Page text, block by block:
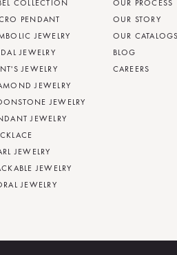
COLLECTION
PENDANT
JEWELRY
JEWELRY
JEWELRY
JEWELRY
JEWELRY
JEWELRY
JEWELRY
JEWELRY
JEWELRY
OUR PROCESS
OUR STORY
OUR CATALOGS
BLOG
CAREERS